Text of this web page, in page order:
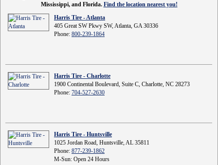
Mississippi, and Florida. Find the location nearest you!
Harris Tire - Atlanta
405 Great SW Pkwy SW, Atlanta, GA 30336
Phone: 800-239-1864
Harris Tire - Charlotte
1900 Continental Boulevard, Suite C, Charlotte, NC 28273
Phone: 704-527-2630
Harris Tire - Huntsville
1025 Jordan Road, Huntsville, AL 35811
Phone: 877-239-1862
M-Sun: Open 24 Hours